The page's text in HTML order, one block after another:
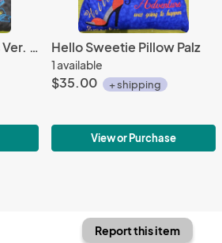
D12 Lived 1000 Lives Ver. 2 Pillow Palz Hello Sweetie Pillow Palz
1 available
$35.00 + shipping
View or Purchase
Report this item